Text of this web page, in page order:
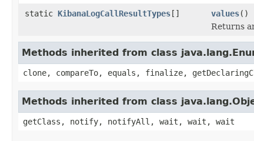
static KibanaLogCallResultTypes[] values()
Returns
Methods inherited from class
clone, compareTo, equals, finalize,
Methods inherited from class
getClass, notify, notifyAll, wait, wait, wait